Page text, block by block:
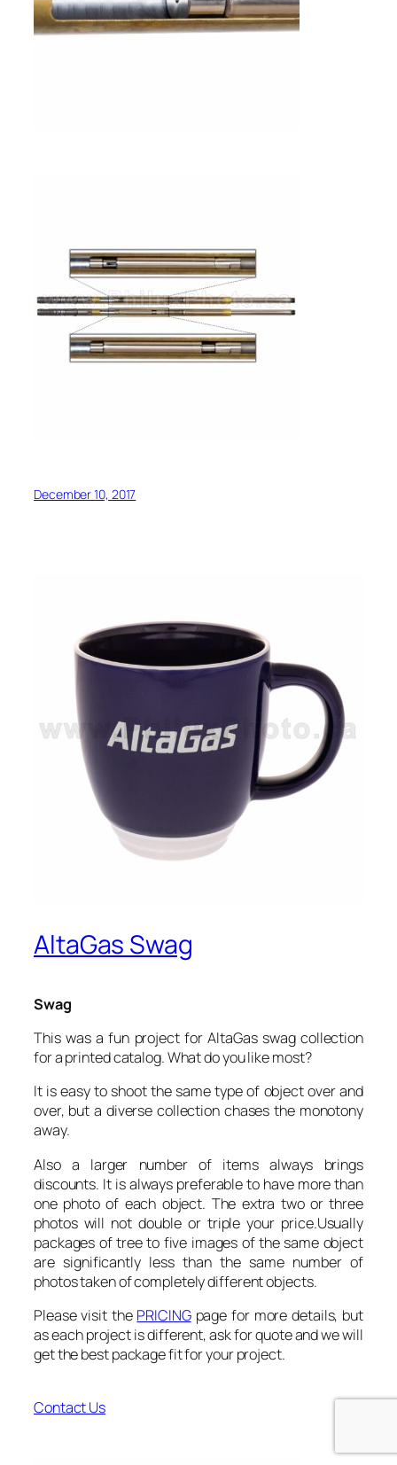
December 10, 2017
AltaGas Swag
Swag
This was a fun project for AltaGas swag collection
for a printed catalog. What do you like most?
It is easy to shoot the same type of object over and
over, but a diverse collection chases the monotony
away.
Also a larger number of items always brings
discounts. It is always preferable to have more than
one photo of each object. The extra two or three
photos will not double or triple your price.Usually
packages of tree to five images of the same object
are significantly less than the same number of
photos taken of completely different objects.
Please visit the PRICINGpage for more details, but
as each project is different, ask for quote and we will
get the best package fit for your project.
Contact Us